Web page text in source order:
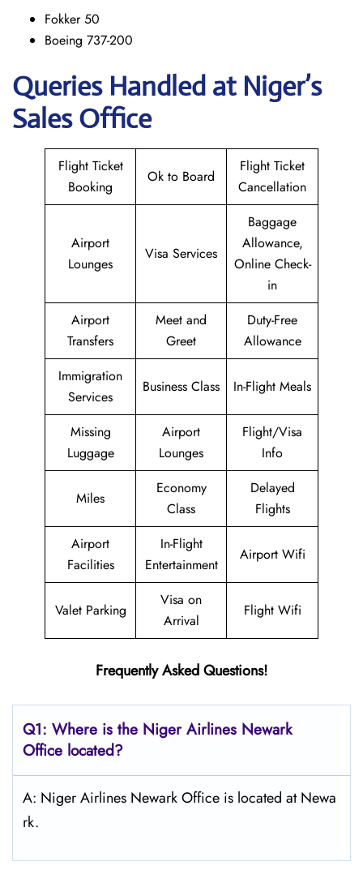
Fokker 50
Boeing 737-200
Queries Handled at Niger’s
Sales Office
Flight Ticket
Booking
Ok to Board
Flight Ticket
Cancellation
Airport
Lounges
Visa Services
Baggage
Allowance,
Online Check-
in
Airport
Transfers
Meet and
Greet
Duty-Free
Allowance
Immigration
Services
Business Class In-Flight Meals
Missing
Luggage
Airport
Lounges
Flight/Visa
Info
Miles
Economy
Class
Delayed
Flights
Airport
Facilities
In-Flight
Entertainment
Airport Wifi
Valet Parking
Visa on
Arrival
Flight Wifi
Frequently Asked Questions!
Q1: Where is the Niger Airlines Newark
Office located?
A: Niger Airlines Newark Office is located at Newa
rk.